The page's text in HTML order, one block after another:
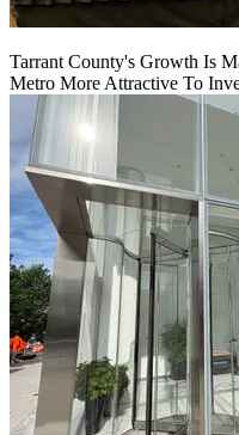
Tarrant County's Growth Is
Metro More Attractive To